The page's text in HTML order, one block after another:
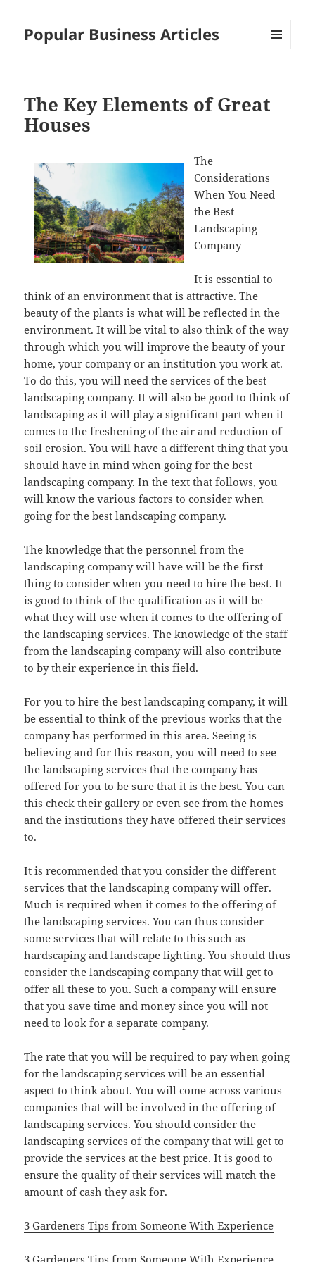
Popular Business Articles
The Key Elements of Great
Houses
The
Considerations
When You Need
the Best
Landscaping
Company
It is essential to
think of an environment that is attractive. The
beauty of the plants is what will be reflected in the
environment. It will be vital to also think of the way
through which you will improve the beauty of your
home, your company or an institution you work at.
To do this, you will need the services of the best
landscaping company. It will also be good to think of
landscaping as it will play a significant part when it
comes to the freshening of the air and reduction of
soil erosion. You will have a different thing that you
should have in mind when going for the best
landscaping company. In the text that follows, you
will know the various factors to consider when
going for the best landscaping company.
The knowledge that the personnel from the
landscaping company will have will be the first
thing to consider when you need to hire the best. It
is good to think of the qualification as it will be
what they will use when it comes to the offering of
the landscaping services. The knowledge of the staff
from the landscaping company will also contribute
to by their experience in this field.
For you to hire the best landscaping company, it will
be essential to think of the previous works that the
company has performed in this area. Seeing is
believing and for this reason, you will need to see
the landscaping services that the company has
offered for you to be sure that it is the best. You can
this check their gallery or even see from the homes
and the institutions they have offered their services
to.
It is recommended that you consider the different
services that the landscaping company will offer.
Much is required when it comes to the offering of
the landscaping services. You can thus consider
some services that will relate to this such as
hardscaping and landscape lighting. You should thus
consider the landscaping company that will get to
offer all these to you. Such a company will ensure
that you save time and money since you will not
need to look for a separate company.
The rate that you will be required to pay when going
for the landscaping services will be an essential
aspect to think about. You will come across various
companies that will be involved in the offering of
landscaping services. You should consider the
landscaping services of the company that will get to
provide the services at the best price. It is good to
ensure the quality of their services will match the
amount of cash they ask for.
3 Gardeners Tips from Someone With Experience